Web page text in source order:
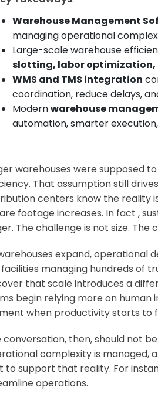
Warehouse Management
managing operational
Large-scale warehouse
slotting, labor
WMS and TMS integration
coordination, reduce delays,
Modernwarehouse
automation, smarter
warehouses were supposed
That assumption still
centers know the reality
footage increases. In fact ,
The challenge is not size. The
expand, operational
facilities managing hundreds of
that scale introduces a
begin relying more on
when productivity starts to
conversation, then, should not
complexity is managed,
to support that reality. For
operations.